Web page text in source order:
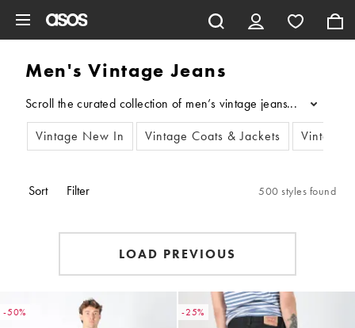
Men's Vintage Jeans
Scroll the curated collection of men’s vintage jeans,
...
Vintage New In
Vintage Coats & Jackets Vintage
Sort Filter 500 styles found
LOAD PREVIOUS
-50% -25%